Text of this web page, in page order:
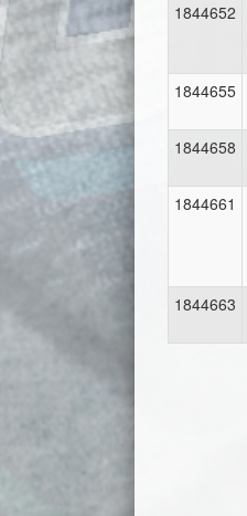
1844652
1844655
1844658
1844661
1844663